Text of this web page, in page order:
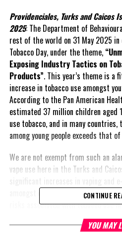
Providenciales, Turks and Caicos
2025: The Department of
rest of the world on 31 May 2025 in
Tobacco Day, under the theme,
Exposing Industry Tactics on
Products”. This year’s theme is a
increase in tobacco use amongst
According to the Pan American
estimated 37 million children aged
use tobacco, and in many
among young people exceeds that
We are not exempt from such an
vape use here in the Turks and
amongst our youth population. This
risks associated with tobacco use in
teens, is detrimental. It is
larger population to recognise that
CONTINUE
YOU MAY